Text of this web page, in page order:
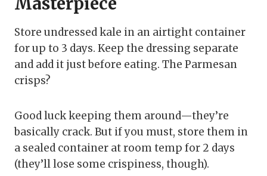
Store undressed kale in an airtight container
for up to 3 days. Keep the dressing separate
and add it just before eating. The Parmesan
crisps?
Good luck keeping them around—they’re
basically crack. But if you must, store them in
a sealed container at room temp for 2 days
(they’ll lose some crispiness, though).